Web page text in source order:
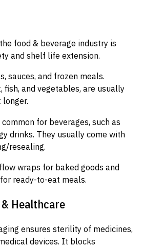
food & beverage industry is
and shelf life extension.
sauces, and frozen meals.
fish, and vegetables, are usually
for beverages, such as
drinks. They usually come with
resealing.
wraps for baked goods and
ready-to-eat meals.
Healthcare
ensures sterility of medicines,
devices. It blocks